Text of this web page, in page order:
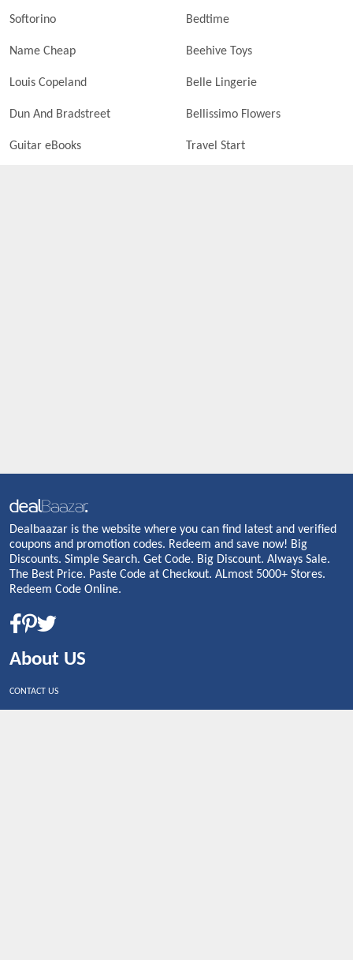
Softorino Bedtime
Name Cheap Beehive Toys
Louis Copeland Belle Lingerie
Dun And Bradstreet Bellissimo Flowers
Guitar eBooks Travel Start
Dealbaazar is the website where you can find latest and verified
coupons and promotion codes. Redeem and save now! Big
Discounts. Simple Search. Get Code. Big Discount. Always Sale.
The Best Price. Paste Code at Checkout. ALmost 5000+ Stores.
Redeem Code Online.
About US
CONTACT US